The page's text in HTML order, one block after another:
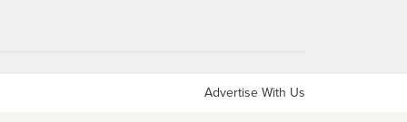
Advertise With Us